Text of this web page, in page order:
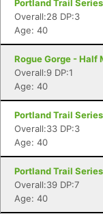
Portland Trail
Overall:28 DP:3
Age: 40
Rogue Gorge - Half
Overall:9 DP:1
Age: 40
Portland Trail
Overall:33 DP:3
Age: 40
Portland Trail
Overall:39 DP:7
Age: 40